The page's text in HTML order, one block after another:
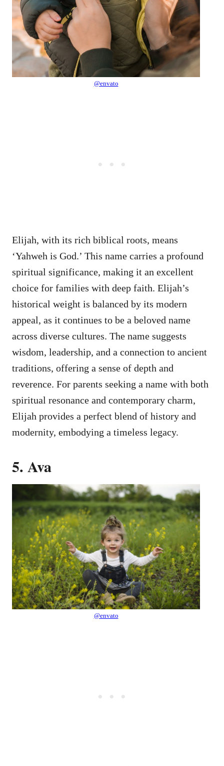
@envato
Elijah, with its rich biblical roots, means
‘Yahweh is God.’ This name carries a profound
spiritual significance, making it an excellent
choice for families with deep faith. Elijah’s
historical weight is balanced by its modern
appeal, as it continues to be a beloved name
across diverse cultures. The name suggests
wisdom, leadership, and a connection to ancient
traditions, offering a sense of depth and
reverence. For parents seeking a name with both
spiritual resonance and contemporary charm,
Elijah provides a perfect blend of history and
modernity, embodying a timeless legacy.
5. Ava
@envato